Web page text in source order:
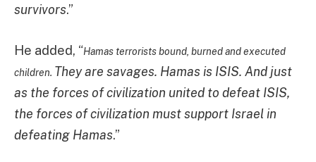
survivors.”
He added, “Hamas terrorists bound, burned and executed
children. They are savages. Hamas is ISIS. And just
as the forces of civilization united to defeat ISIS,
the forces of civilization must support Israel in
defeating Hamas.”